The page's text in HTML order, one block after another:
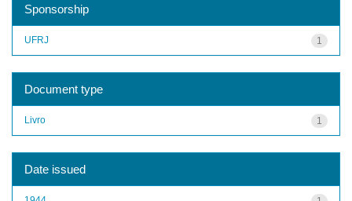
Sponsorship
1
UFRJ
Document type
1
Livro
Date issued